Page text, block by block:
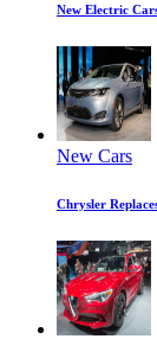
New Electric
New Cars
Chrysler